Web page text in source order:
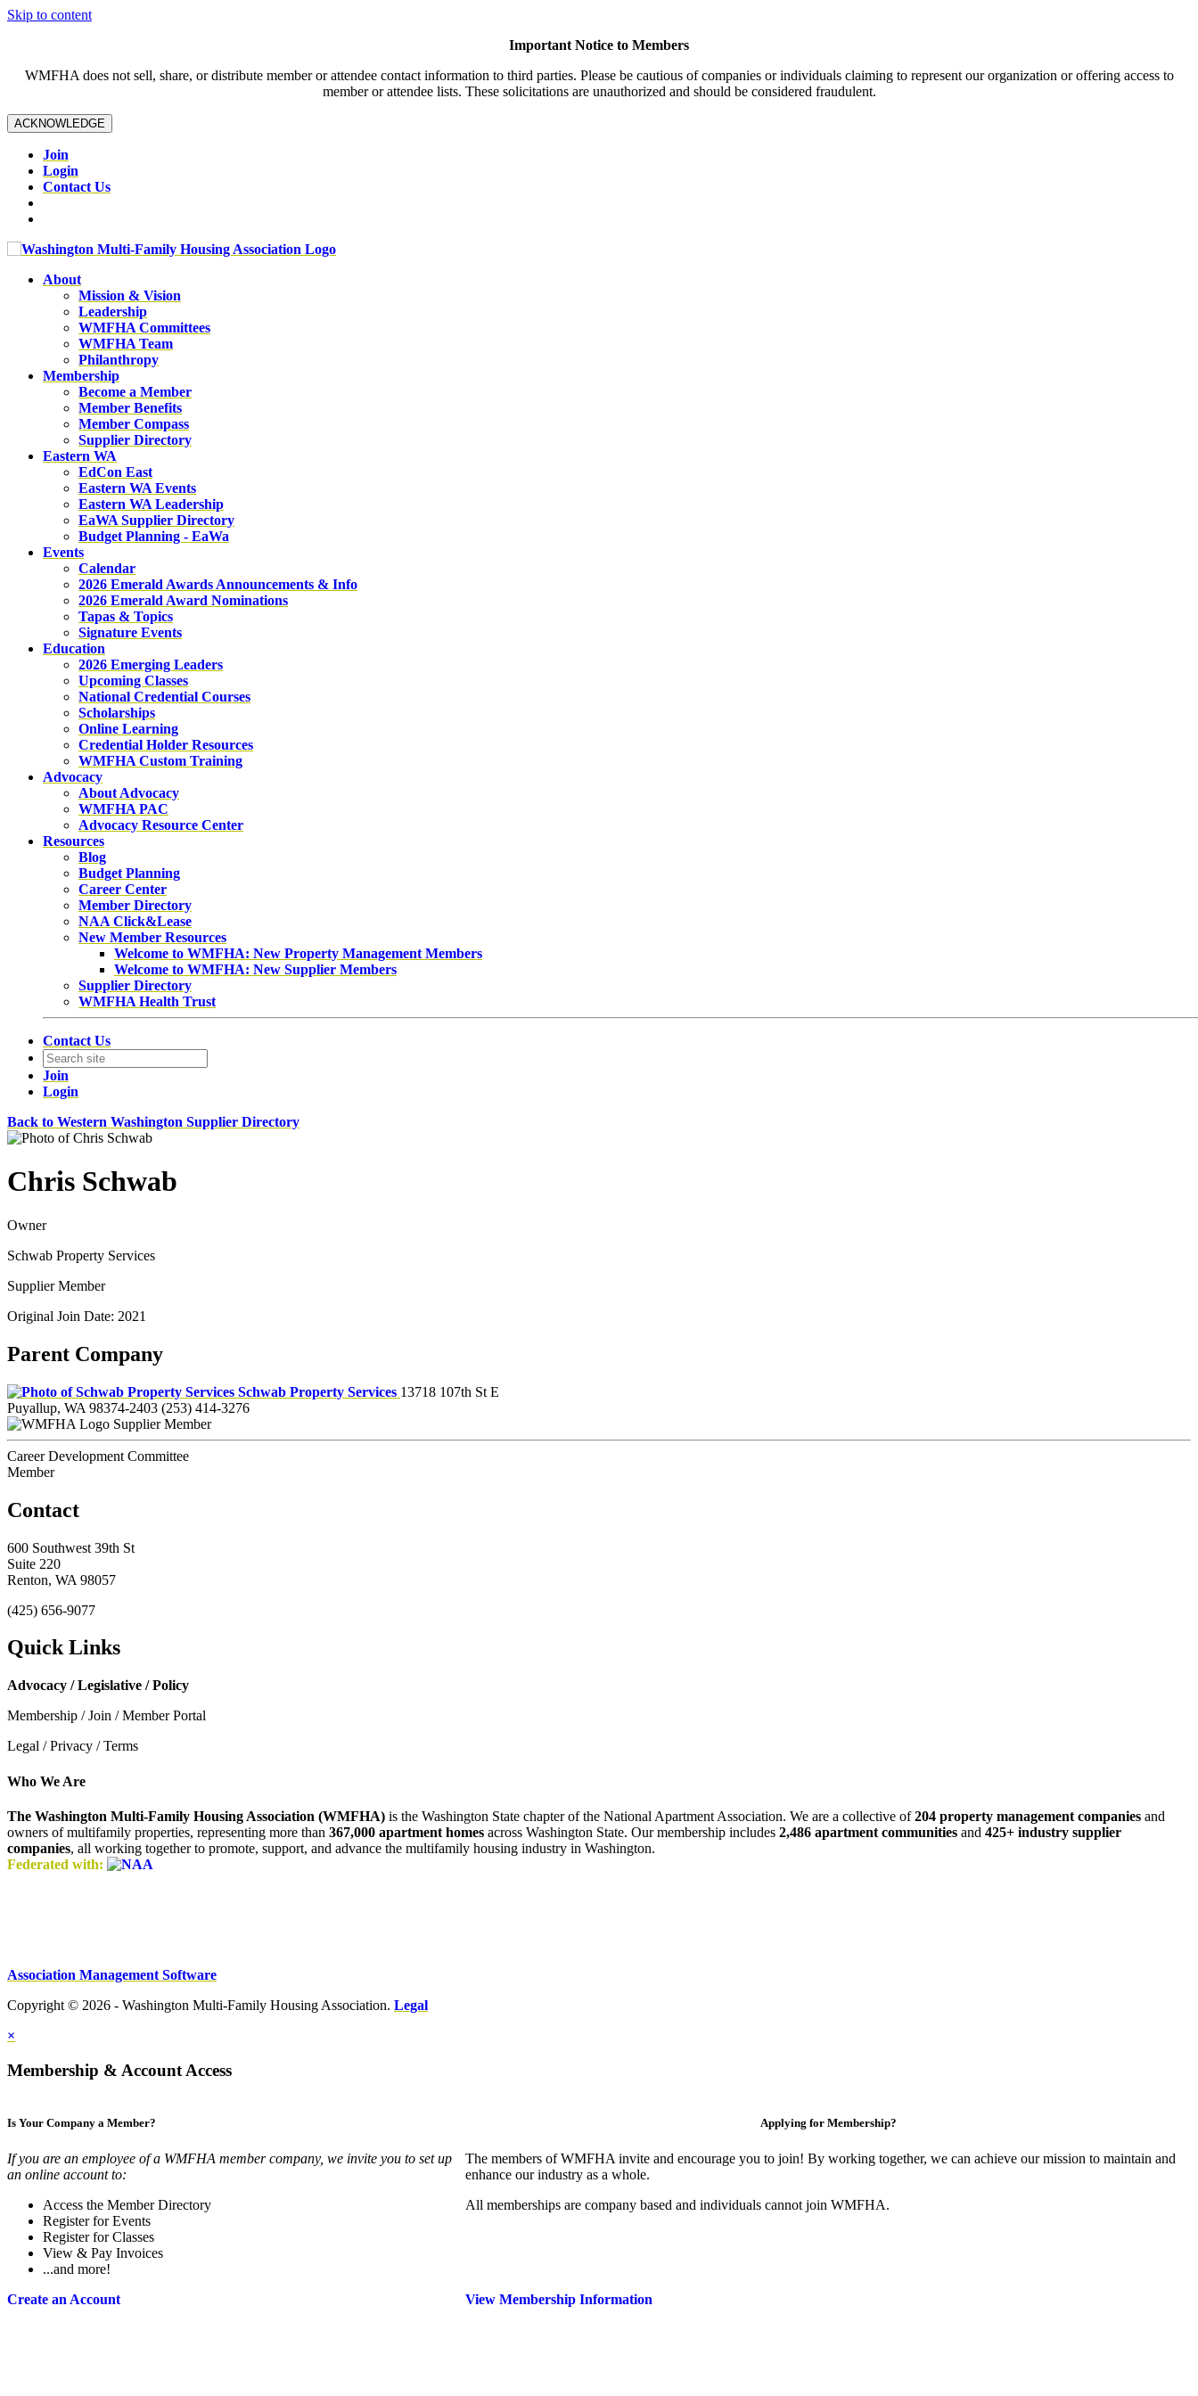
Skip to content
Important Notice to Members
WMFHA does not sell, share, or distribute member or attendee contact information to third parties. Please be cautious of companies or individuals claiming to represent our organization or offering access to
member or attendee lists. These solicitations are unauthorized and should be considered fraudulent.
ACKNOWLEDGE
Join
Login
Contact Us
About
Mission & Vision
Leadership
WMFHA Committees
WMFHA Team
Philanthropy
Membership
Become a Member
Member Benefits
Member Compass
Supplier Directory
Eastern WA
EdCon East
Eastern WA Events
Eastern WA Leadership
EaWA Supplier Directory
Budget Planning - EaWa
Events
Calendar
2026 Emerald Awards Announcements & Info
2026 Emerald Award Nominations
Tapas & Topics
Signature Events
Education
2026 Emerging Leaders
Upcoming Classes
National Credential Courses
Scholarships
Online Learning
Credential Holder Resources
WMFHA Custom Training
Advocacy
About Advocacy
WMFHA PAC
Advocacy Resource Center
Resources
Blog
Budget Planning
Career Center
Member Directory
NAA Click&Lease
New Member Resources
Welcome to WMFHA: New Property Management Members
Welcome to WMFHA: New Supplier Members
Supplier Directory
WMFHA Health Trust
Contact Us
Join
Login
Back to Western Washington Supplier Directory
Chris Schwab
Owner
Schwab Property Services
Supplier Member
Original Join Date: 2021
Parent Company
Schwab Property Services 13718 107th St E
Puyallup, WA 98374-2403 (253) 414-3276
Supplier Member
Career Development Committee
Member
Contact
600 Southwest 39th St
Suite 220
Renton, WA 98057
(425) 656-9077
Quick Links
Advocacy / Legislative / Policy
Membership / Join / Member Portal
Legal / Privacy / Terms
Who We Are
The Washington Multi-Family Housing Association (WMFHA) is the Washington State chapter of the National Apartment Association. We are a collective of204 property management companies and
owners of multifamily properties, representing more than 367,000 apartment homes across Washington State. Our membership includes 2,486 apartment communities and 425+ industry supplier
companies, all working together to promote, support, and advance the multifamily housing industry in Washington.
Federated with:
Association Management Software
Copyright © 2026 - Washington Multi-Family Housing Association. Legal
×
Membership & Account Access
Is Your Company a Member?
If you are an employee of a WMFHA member company, we invite you to set up
an online account to:
Access the Member Directory
Register for Events
Register for Classes
View & Pay Invoices
...and more!
Create an Account
Applying for Membership?
The members of WMFHA invite and encourage you to join! By working together, we can achieve our mission to maintain and
enhance our industry as a whole.
All memberships are company based and individuals cannot join WMFHA.
View Membership Information